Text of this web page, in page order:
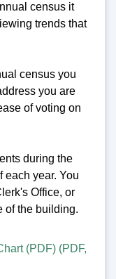
census it
trends that
census you
you are
of voting on
during the
each year. You
Office, or
of the building.
(PDF) (PDF,